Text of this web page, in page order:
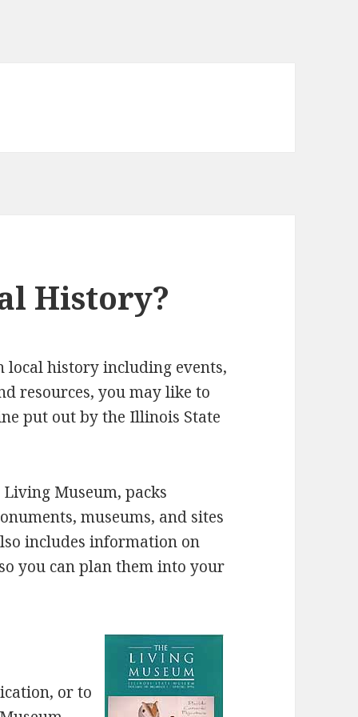
History?
history including events,
resources, you may like to
put out by the Illinois State
Museum, packs
museums, and sites
includes information on
you can plan them into your
or to